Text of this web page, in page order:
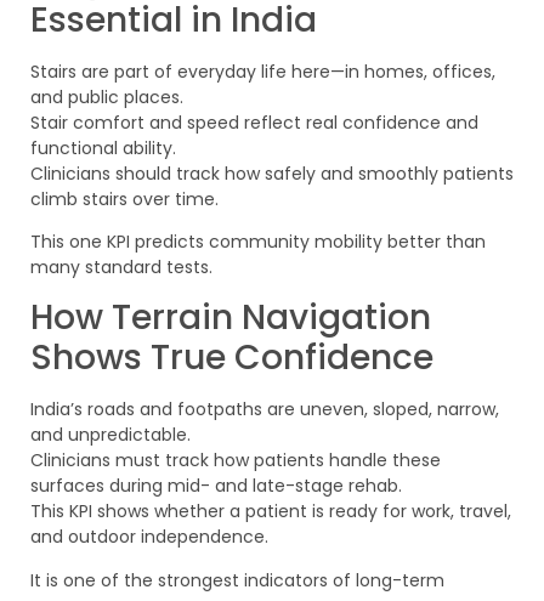
Essential in India
Stairs are part of everyday life here—in homes, offices,
and public places.
Stair comfort and speed reflect real confidence and
functional ability.
Clinicians should track how safely and smoothly patients
climb stairs over time.
This one KPI predicts community mobility better than
many standard tests.
How Terrain Navigation
Shows True Confidence
India’s roads and footpaths are uneven, sloped, narrow,
and unpredictable.
Clinicians must track how patients handle these
surfaces during mid- and late-stage rehab.
This KPI shows whether a patient is ready for work, travel,
and outdoor independence.
It is one of the strongest indicators of long-term